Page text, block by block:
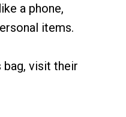
a phone,
items.
bag, visit their